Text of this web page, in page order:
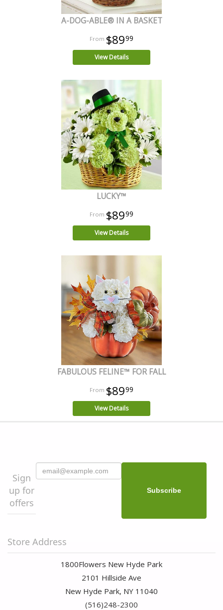
A-DOG-ABLE® IN A BASKET
$8999
View Details
LUCKY™
$8999
View Details
FABULOUS FELINE™ FOR FALL
$8999
View Details
Sign
up for
offers
Store Address
1800Flowers New Hyde Park
2101 Hillside Ave
New Hyde Park, NY 11040
(516)248-2300